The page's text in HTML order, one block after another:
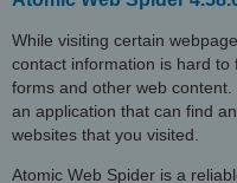
While visiting certain
contact information is hard
forms and other web
an application that can find
websites that you visited.
Atomic Web Spider is a